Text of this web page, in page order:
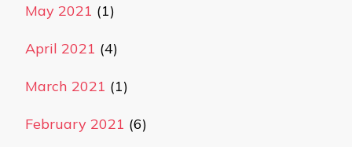
May 2021 (1)
April 2021 (4)
March 2021 (1)
February 2021 (6)